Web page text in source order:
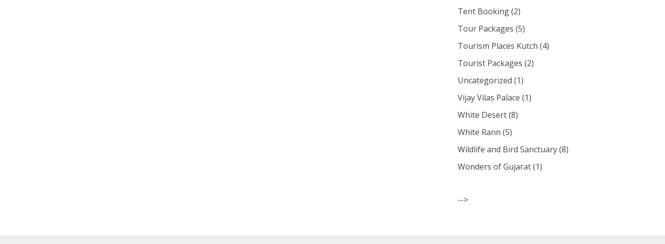
Tent Booking(2)
Tour Packages (5)
Tourism Places Kutch (4)
Tourist Packages (2)
Uncategorized (1)
Vijay Vilas Palace (1)
White Desert(8)
White Rann (5)
Wildlife and Bird Sanctuary(8)
Wonders of Gujarat(1)
-->